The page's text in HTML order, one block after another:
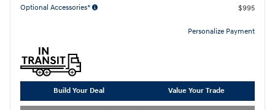
Optional Accessories* $995
Personalize Payment
Build Your Deal Value Your Trade